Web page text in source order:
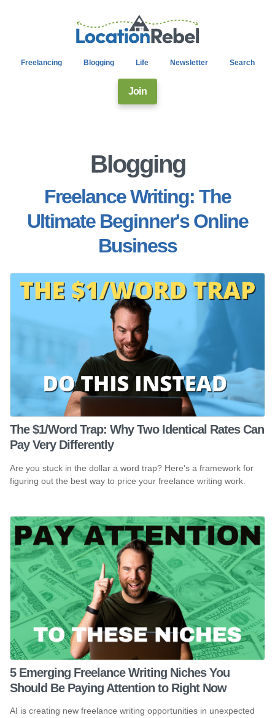
Freelancing Blogging Life Newsletter Search
Join
Blogging
Freelance Writing: The
Ultimate Beginner's Online
Business
The $1/Word Trap: Why Two Identical Rates Can
Pay Very Differently
Are you stuck in the dollar a word trap? Here's a framework for
figuring out the best way to price your freelance writing work.
5 Emerging Freelance Writing Niches You
Should Be Paying Attention to Right Now
AI is creating new freelance writing opportunities in unexpected